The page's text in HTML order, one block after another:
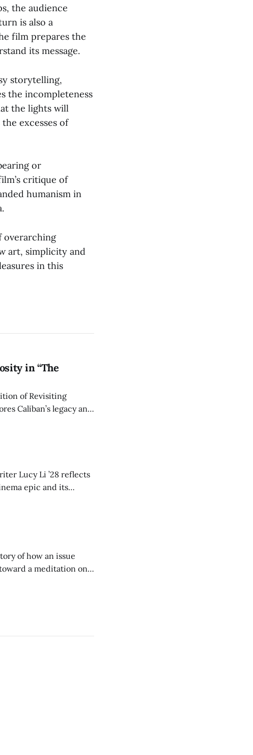
the audience
is also a
film prepares the
its message.
storytelling,
the incompleteness
the lights will
excesses of
or
critique of
humanism in
overarching
art, simplicity and
in this
in “The
of Revisiting
Caliban’s legacy and
continues to
Lucy Li ’28 reflects
epic and its
how duration and
of how an issue
a meditation on